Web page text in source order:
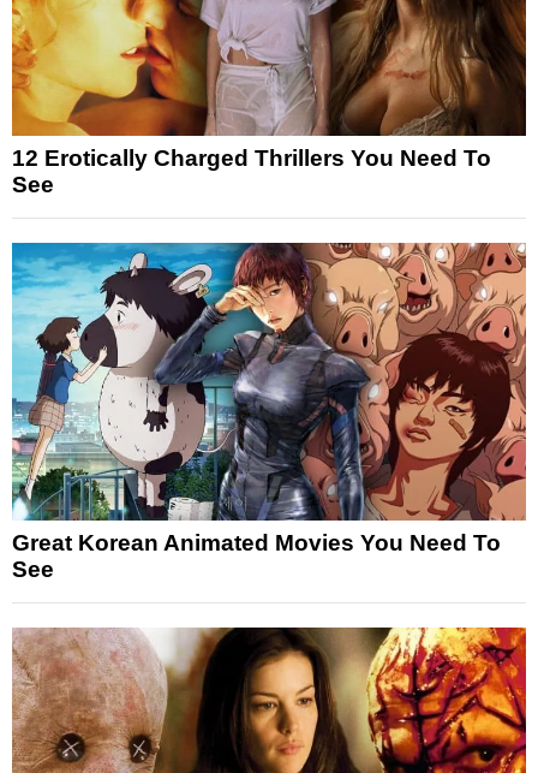
12 Erotically Charged Thrillers You Need To
See
Great Korean Animated Movies You Need To
See